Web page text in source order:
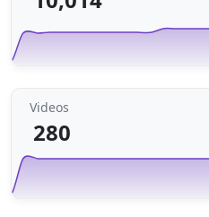
Videos
280